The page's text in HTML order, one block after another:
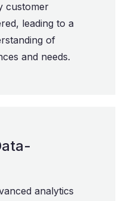
customer
leading to a
of
and needs.
analytics